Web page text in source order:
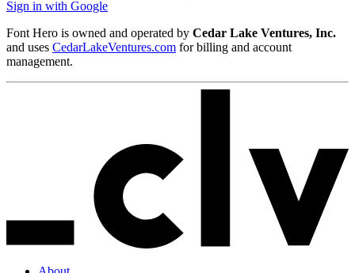
Sign in with Google
Font Hero is owned and operated by Cedar Lake Ventures, Inc.
and uses CedarLakeVentures.com for billing and account
management.